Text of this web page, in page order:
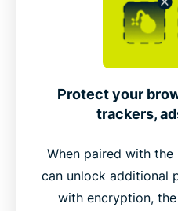
Protect your
trackers,
When paired with the
can unlock additional
with encryption,